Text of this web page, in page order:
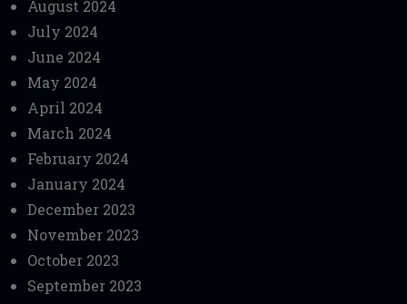
August 2024
July 2024
June 2024
May 2024
April 2024
March 2024
February 2024
January 2024
December 2023
November 2023
October 2023
September 2023